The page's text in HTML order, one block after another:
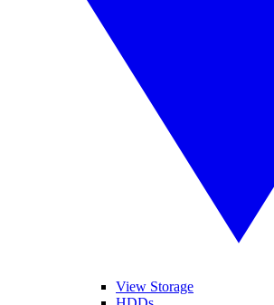
View Storage